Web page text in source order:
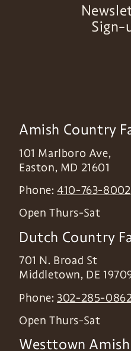
Sign-
Amish Country
101 Marlboro Ave,
Easton, MD 21601
Phone:410-763-8002
Open Thurs-Sat
Dutch Country
701 N. Broad St
Middletown, DE
Phone: 302-285-
Open Thurs-Sat
Westtown